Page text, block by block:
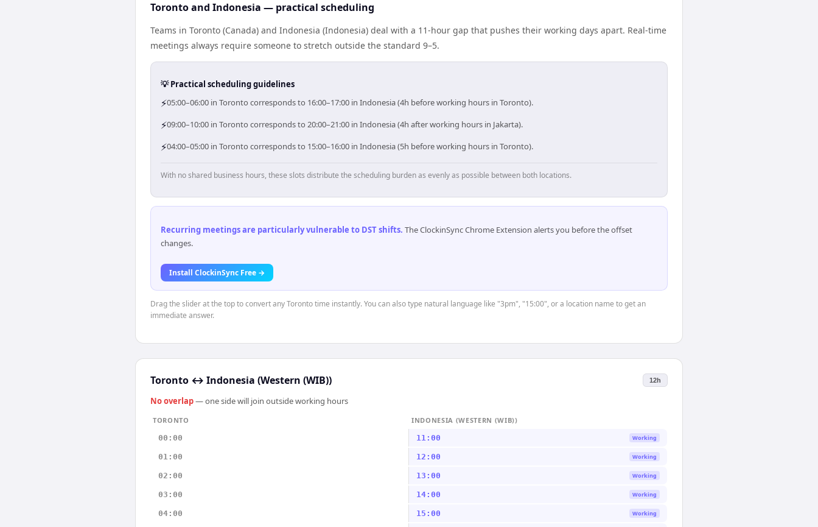
Toronto and Indonesia — practical scheduling
Teams in Toronto (Canada) and Indonesia (Indonesia) deal with a 11-hour gap that pushes their working days apart. Real-time
meetings always require someone to stretch outside the standard 9–5.
💡 Practical scheduling guidelines
⚡05:00–06:00 in Toronto corresponds to 16:00–17:00 in Indonesia (4h before working hours in Toronto).
⚡09:00–10:00 in Toronto corresponds to 20:00–21:00 in Indonesia (4h after working hours in Jakarta).
⚡04:00–05:00 in Toronto corresponds to 15:00–16:00 in Indonesia (5h before working hours in Toronto).
With no shared business hours, these slots distribute the scheduling burden as evenly as possible between both locations.
Recurring meetings are particularly vulnerable to DST shifts. The ClockinSync Chrome Extension alerts you before the offset
changes.
Install ClockinSync Free →
Drag the slider at the top to convert any Toronto time instantly. You can also type natural language like "3pm", "15:00", or a location name to get an
immediate answer.
Toronto ↔ Indonesia (Western (WIB)) 12h
No overlap— one side will join outside working hours
TORONTO
INDONESIA (WESTERN (WIB))
00:00
11:00 Working
01:00 12:00 Working
02:00 13:00 Working
03:00 14:00 Working
04:00 15:00 Working